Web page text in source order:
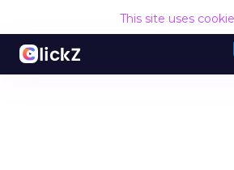
This site uses